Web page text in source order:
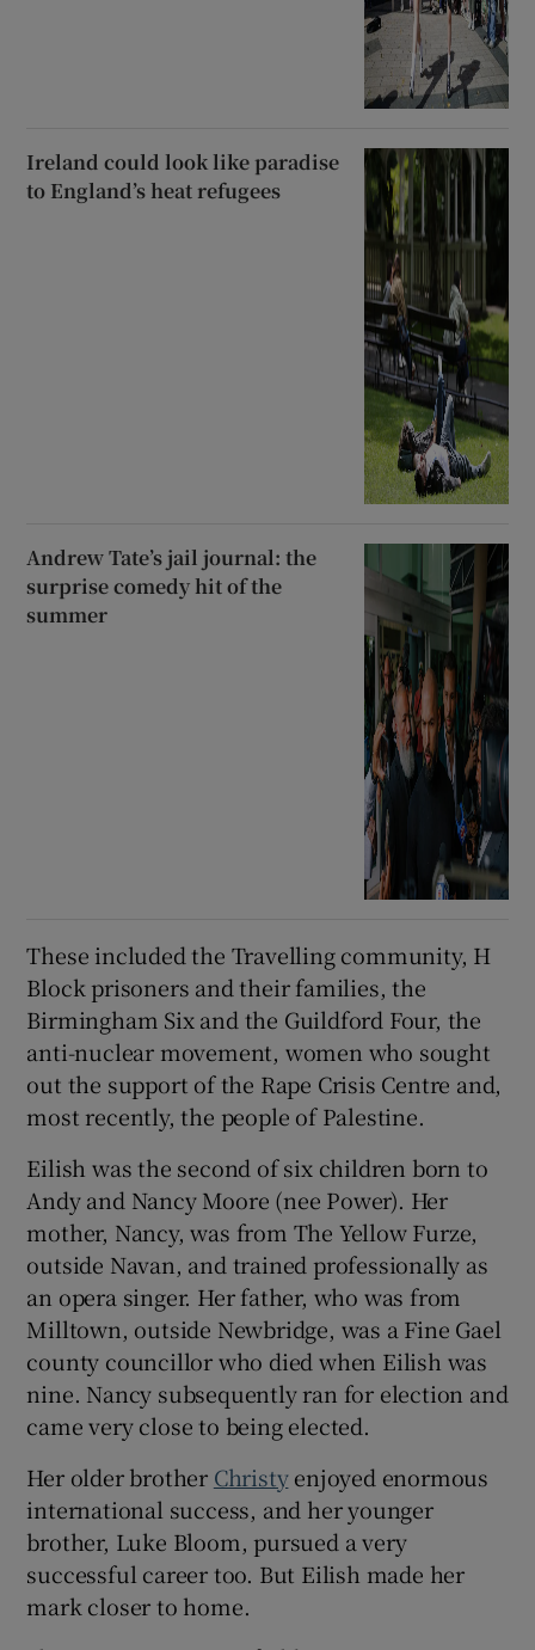
Ireland could look like paradise
to England’s heat refugees
Andrew Tate’s jail journal: the
surprise comedy hit of the
summer
These included the Travelling community, H
Block prisoners and their families, the
Birmingham Six and the Guildford Four, the
anti-nuclear movement, women who sought
out the support of the Rape Crisis Centre and,
most recently, the people of Palestine.
Eilish was the second of six children born to
Andy and Nancy Moore (nee Power). Her
mother, Nancy, was from The Yellow Furze,
outside Navan, and trained professionally as
an opera singer. Her father, who was from
Milltown, outside Newbridge, was a Fine Gael
county councillor who died when Eilish was
nine. Nancy subsequently ran for election and
came very close to being elected.
Her older brother Christyenjoyed enormous
international success, and her younger
brother, Luke Bloom, pursued a very
successful career too. But Eilish made her
mark closer to home.